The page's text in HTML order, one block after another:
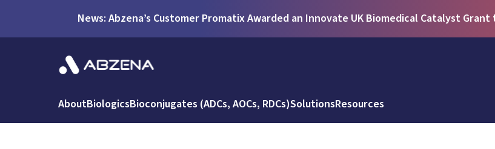
News: Abzena’s Customer Promatix Awarded an Innovate UK Biomedical Catalyst Grant
AboutBiologicsBioconjugates (ADCs, AOCs, RDCs)SolutionsResources